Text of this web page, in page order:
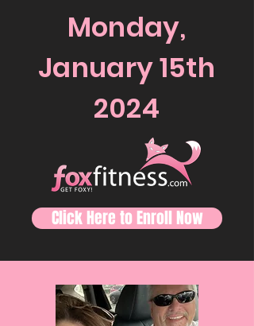
Monday,
January 15th
2024
Click Here to Enroll Now